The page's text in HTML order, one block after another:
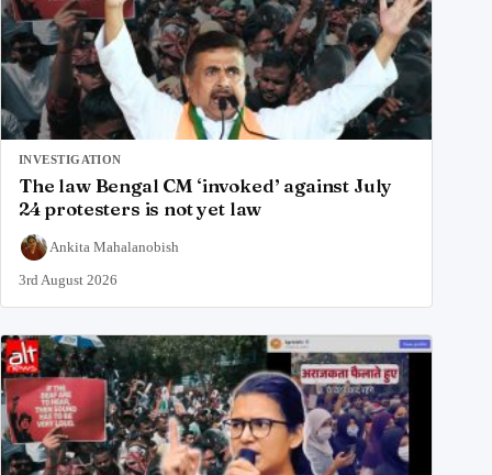
INVESTIGATION
The law Bengal CM ‘invoked’ against July
24 protesters is not yet law
Ankita Mahalanobish
3rd August 2026